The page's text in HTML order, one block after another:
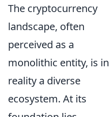
The cryptocurrency
landscape, often
perceived as a
monolithic entity, is in
reality a diverse
ecosystem. At its